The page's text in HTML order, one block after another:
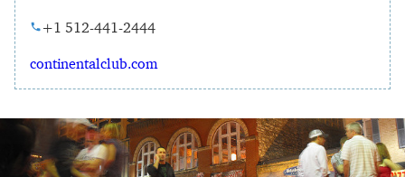
+1 512-441-2444
continentalclub.com